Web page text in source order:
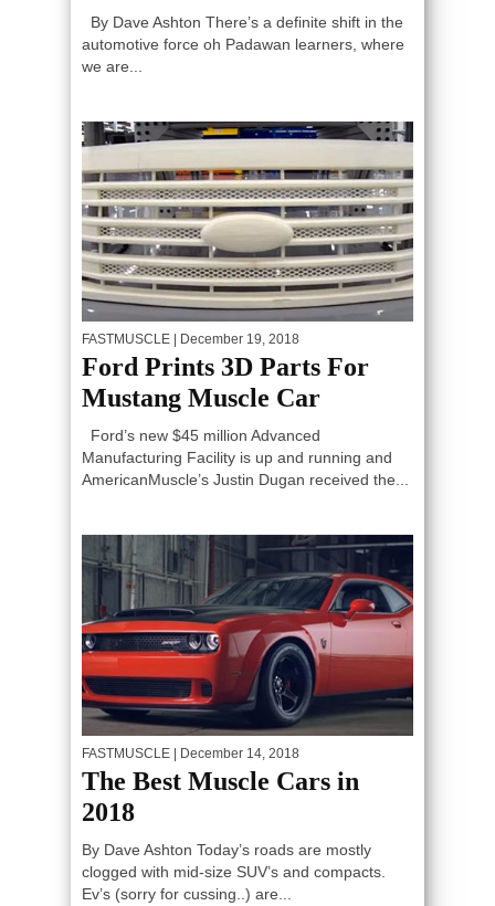
By Dave Ashton There’s a definite shift in the
automotive force oh Padawan learners, where
we are...
FASTMUSCLE | December 19, 2018
Ford Prints 3D Parts For
Mustang Muscle Car
Ford’s new $45 million Advanced
Manufacturing Facility is up and running and
AmericanMuscle’s Justin Dugan received the...
FASTMUSCLE | December 14, 2018
The Best Muscle Cars in
2018
By Dave Ashton Today’s roads are mostly
clogged with mid-size SUV’s and compacts.
Ev’s (sorry for cussing..) are...